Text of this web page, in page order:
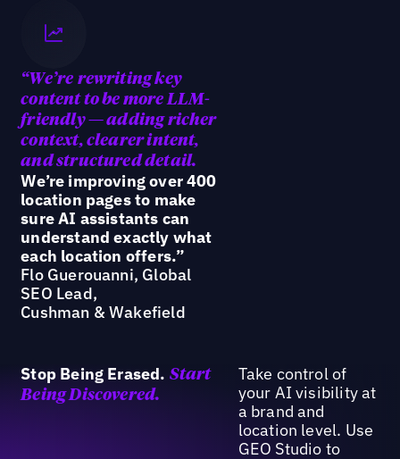
“We’re rewriting key
content to be more LLM-
friendly — adding richer
context, clearer intent,
and structured detail.
We’re improving over 400
location pages to make
sure AI assistants can
understand exactly what
each location offers.”
Flo Guerouanni, Global
SEO Lead,
Cushman & Wakefield
Stop Being Erased. Start
Being Discovered.
Take control of
your AI visibility at
a brand and
location level. Use
GEO Studio to